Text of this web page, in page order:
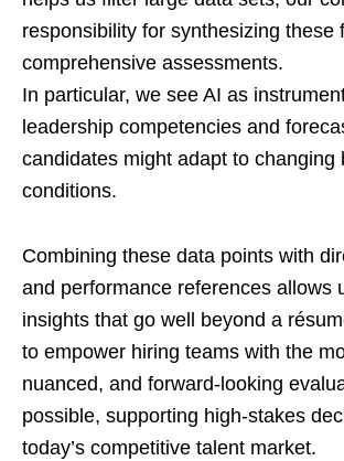
responsibility for synthesizing these
comprehensive assessments.
In particular, we see AI as
leadership competencies and
candidates might adapt to changing
conditions.
Combining these data points with
and performance references allows
insights that go well beyond a
to empower hiring teams with the
nuanced, and forward-looking
possible, supporting high-stakes
today’s competitive talent market.